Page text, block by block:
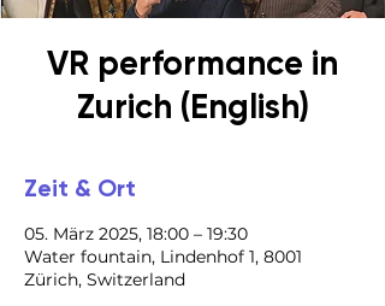
VR performance in
Zurich (English)
Zeit & Ort
05. März 2025, 18:00 – 19:30
Water fountain, Lindenhof 1, 8001
Zürich, Switzerland